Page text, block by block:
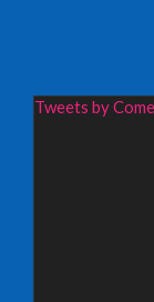
Redbridge
Tweets by